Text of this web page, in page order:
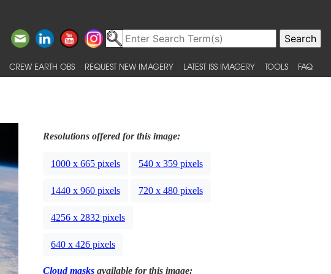
CREW EARTH OBS REQUEST NEW IMAGERY LATEST ISS IMAGERY TOOLS FAQ
Resolutions offered for this image:
1000 x 665 pixels 540 x 359 pixels
1440 x 960 pixels 720 x 480 pixels
4256 x 2832 pixels
640 x 426 pixels
Cloud masksavailable for this image: